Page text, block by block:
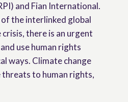
and Fian International.
the interlinked global
there is an urgent
use human rights
ways. Climate change
threats to human rights,